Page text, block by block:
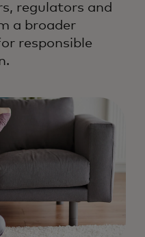
regulators and
a broader
responsible